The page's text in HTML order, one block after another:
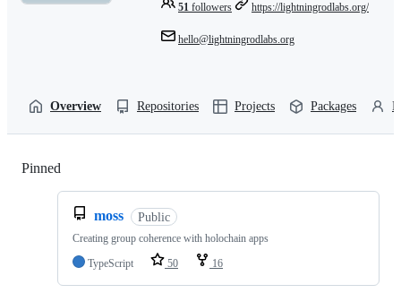
51 followers https://lightningrodlabs.org/
hello@lightningrodlabs.org
Overview Repositories Projects Packages
Pinned
moss Public
Creating group coherence with holochain apps
TypeScript
50 16